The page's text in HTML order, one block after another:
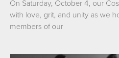
On Saturday, October 4, our
with love, grit, and unity as we
members of our